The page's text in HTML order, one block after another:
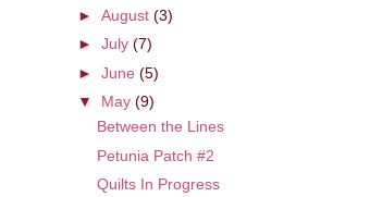
► August (3)
► July (7)
► June (5)
▼ May (9)
Between the Lines
Petunia Patch #2
Quilts In Progress